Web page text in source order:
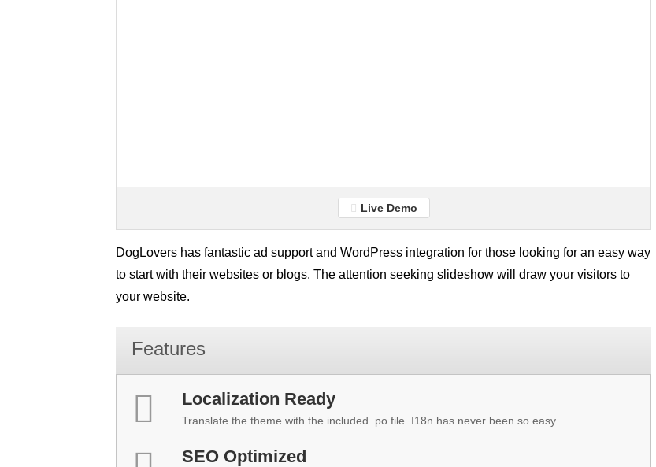
Live Demo
DogLovers has fantastic ad support and WordPress integration for those looking for an easy way
to start with their websites or blogs. The attention seeking slideshow will draw your visitors to
your website.
Features
Localization Ready
Translate the theme with the included .po file. I18n has never been so easy.
SEO Optimized